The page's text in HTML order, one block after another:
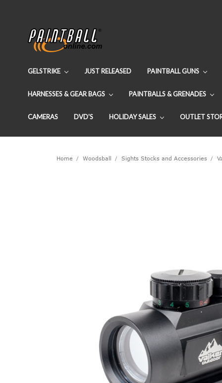
GELSTRIKE JUST RELEASED PAINTBALL GUNS
HARNESSES & GEAR BAGS PAINTBALLS & GRENADES
CAMERAS DVD'S HOLIDAY SALES OUTLET
Home Woodsball Sights Stocks and Accessories